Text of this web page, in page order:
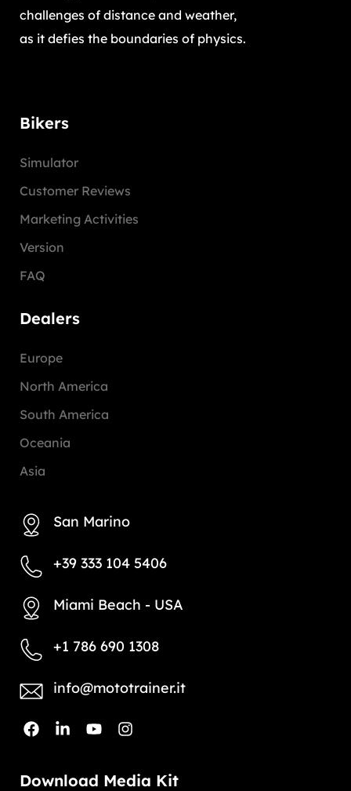
challenges of distance and weather,
as it defies the boundaries of physics.
Download Media Kit
Bikers
Simulator
Customer Reviews
Marketing Activities
Version
FAQ
Dealers
Europe
North America
South America
Oceania
Asia
San Marino
+39 333 104 5406
Miami Beach - USA
+1 786 690 1308
info@mototrainer.it